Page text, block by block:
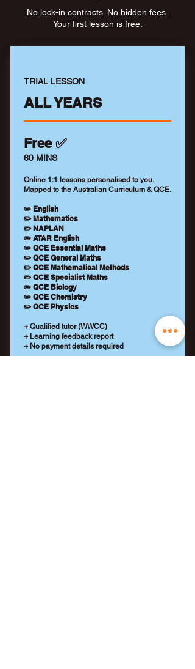
No lock-in contracts. No hidden fees.
Your first lesson is free.
TRIAL LESSON
ALL YEARS
Free ✅
60 MINS
Online 1:1 lessons personalised to you.
Mapped to the Australian Curriculum & QCE.
✏️ English
✏️ Mathematics
✏️ NAPLAN
✏️ ATAR English
✏️ QCE Essential Maths
✏️ QCE General Maths
✏️ QCE Mathematical Methods
✏️ QCE Specialist Maths
✏️ QCE Biology
✏️ QCE Chemistry
✏️ QCE Physics
+ Qualified tutor (WWCC)
+ Learning feedback report
+ No payment details required